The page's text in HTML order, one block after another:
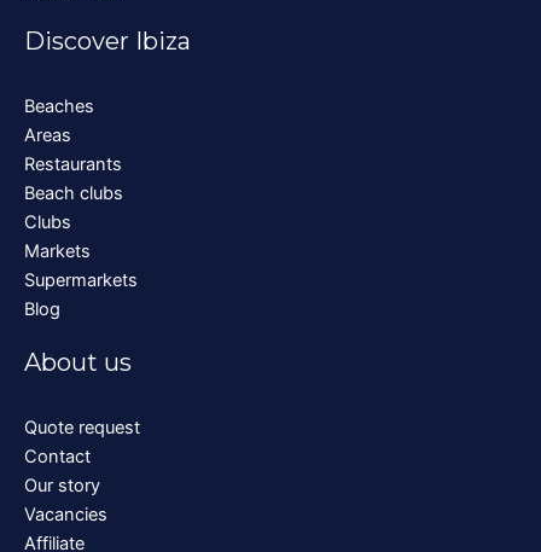
Discover Ibiza
Beaches
Areas
Restaurants
Beach clubs
Clubs
Markets
Supermarkets
Blog
About us
Quote request
Contact
Our story
Vacancies
Affiliate